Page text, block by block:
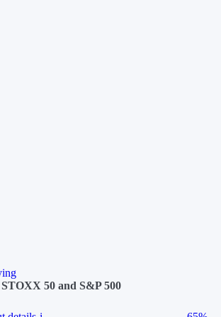
50 and S&P 500